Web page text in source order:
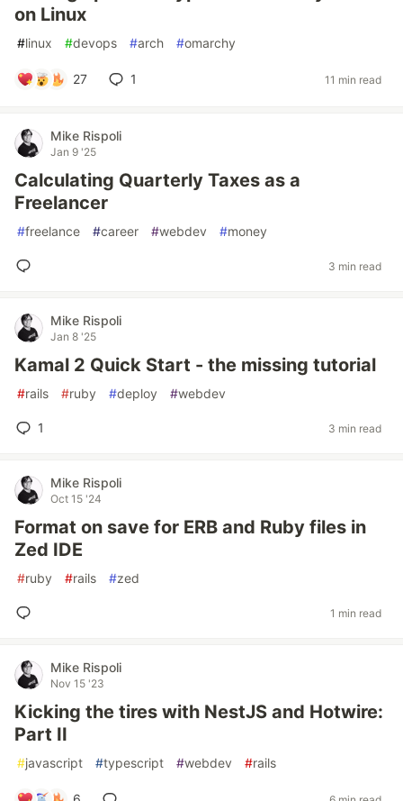
on Linux
#linux #devops #arch #omarchy
27 1 11 min read
Mike Rispoli
Jan 9 '25
Calculating Quarterly Taxes as a
Freelancer
#freelance #career #webdev #money
3 min read
Mike Rispoli
Jan 8 '25
Kamal 2 Quick Start - the missing tutorial
#rails #ruby #deploy #webdev
1 3 min read
Mike Rispoli
Oct 15 '24
Format on save for ERB and Ruby files in
Zed IDE
#ruby #rails #zed
1 min read
Mike Rispoli
Nov 15 '23
Kicking the tires with NestJS and Hotwire:
Part II
#javascript #typescript #webdev #rails